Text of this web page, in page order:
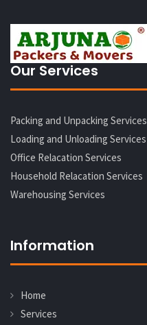
Our Services
Packing and Unpacking Services
Loading and Unloading Services
Office Relacation Services
Household Relacation Services
Warehousing Services
Information
Home
Services